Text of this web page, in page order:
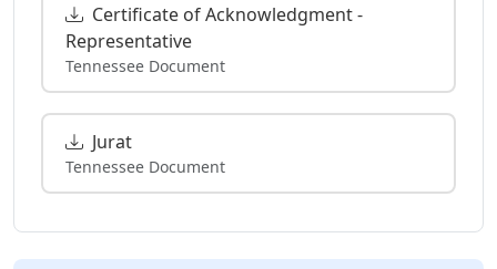
Certificate of Acknowledgment -
Representative
Tennessee Document
Jurat
Tennessee Document